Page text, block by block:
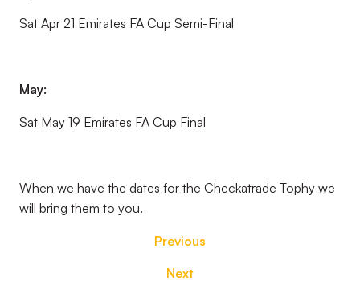
Sat Apr 21 Emirates FA Cup Semi-Final
May:
Sat May 19 Emirates FA Cup Final
When we have the dates for the Checkatrade Tophy we
will bring them to you.
Previous
Next